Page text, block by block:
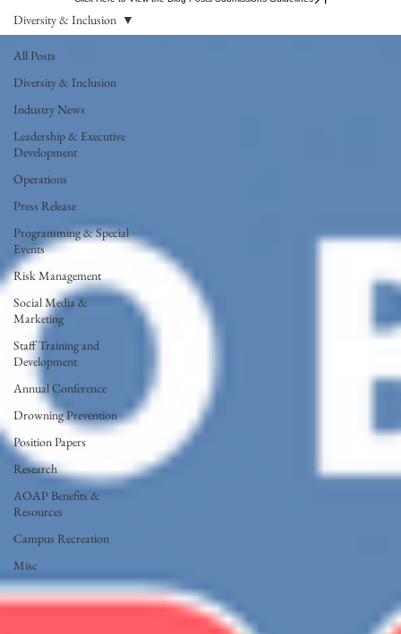
All Posts
Diversity & Inclusion
Industry News
Leadership & Executive
Development
Operations
Press Release
Programming & Special
Events
Risk Management
Social Media &
Marketing
Staff Training and
Development
Annual Conference
Drowning Prevention
Position Papers
Research
AOAP Benefits &
Resources
Campus Recreation
Misc
Diversity & Inclusion